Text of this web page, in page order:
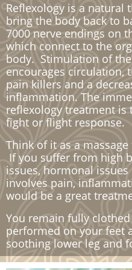
Reflexology is a natural
bring the body back to
7000 nerve endings on
which connect to the
body. Stimulation of
encourages circulation,
pain killers and a
inflammation. The
reflexology treatment is
fight or flight response.
Think of it as a
If you suffer from high
issues, hormonal
involves pain,
would be a great
​You remain fully
performed on your feet
soothing lower leg and